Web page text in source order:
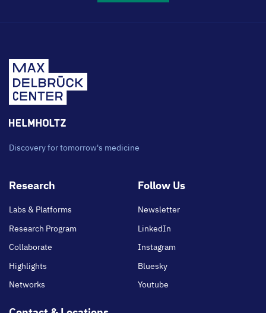
Discovery for tomorrow's medicine
Footer
Research
Labs & Platforms
Research Program
Collaborate
Highlights
Networks
Follow Us
Newsletter
LinkedIn
Instagram
Bluesky
Youtube